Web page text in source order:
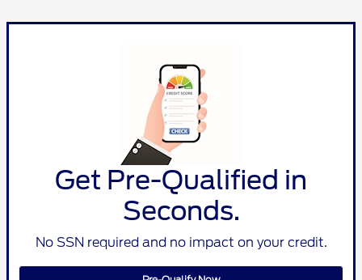
Get Pre-Qualified in
Seconds.
No SSN required and no impact on your credit.